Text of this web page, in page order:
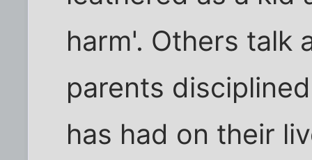
harm'. Others talk
parents
has had on their